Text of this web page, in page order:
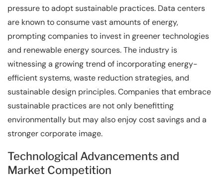
pressure to adopt sustainable practices. Data centers
are known to consume vast amounts of energy,
prompting companies to invest in greener technologies
and renewable energy sources. The industry is
witnessing a growing trend of incorporating energy-
efficient systems, waste reduction strategies, and
sustainable design principles. Companies that embrace
sustainable practices are not only benefitting
environmentally but may also enjoy cost savings and a
stronger corporate image.
Technological Advancements and
Market Competition